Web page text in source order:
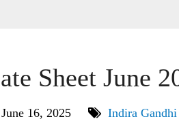
Sheet June
16, 2025
Indira